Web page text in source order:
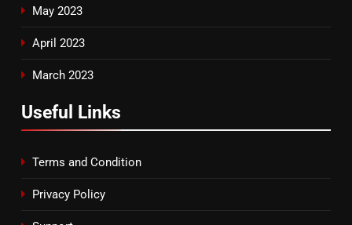
May 2023
April 2023
March 2023
Useful Links
Terms and Condition
Privacy Policy